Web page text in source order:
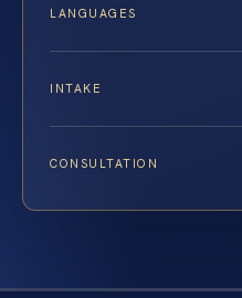
LANGUAGES
INTAKE
CONSULTATION